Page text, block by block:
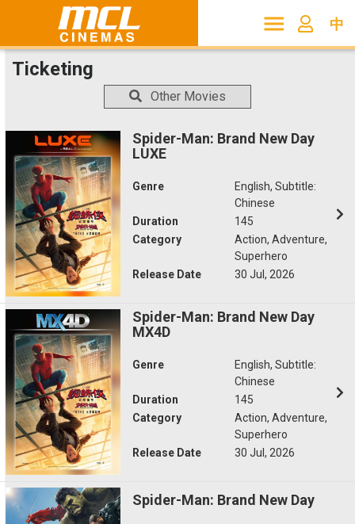
中
Ticketing
Other Movies
Spider-Man: Brand New Day
LUXE
Genre
English, Subtitle:
Chinese
Duration
145
Category
Action, Adventure,
Superhero
Release Date
30 Jul, 2026
Spider-Man: Brand New Day
MX4D
Genre
English, Subtitle:
Chinese
Duration
145
Category
Action, Adventure,
Superhero
Release Date
30 Jul, 2026
Spider-Man: Brand New Day